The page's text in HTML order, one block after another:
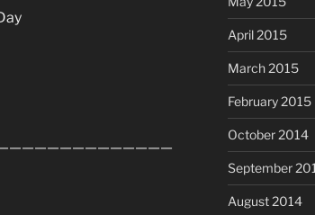
April 2015
March 2015
February 2015
October 2014
September
August 2014